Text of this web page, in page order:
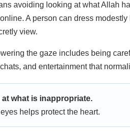
avoiding looking at what Allah
A person can dress
view.
the gaze includes being
and entertainment that
what is inappropriate.
helps protect the heart.